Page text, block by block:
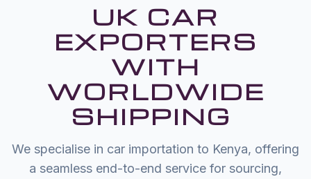
UK CAR
EXPORTERS
WITH
WORLDWIDE
SHIPPING
We specialise in car importation to Kenya, offering
a seamless end-to-end service for sourcing,